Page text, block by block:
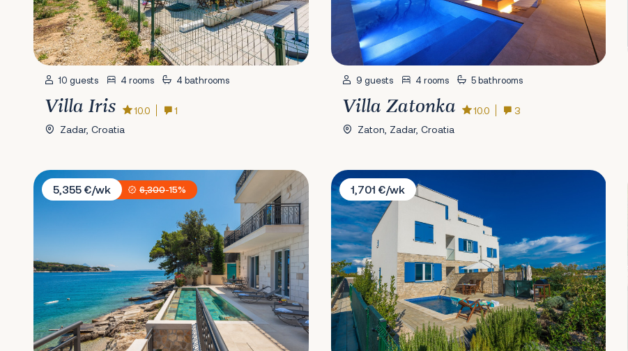
10 guests 4 rooms 4 bathrooms
Villa Iris 10.0
1
Zadar, Croatia
9 guests 4 rooms 5 bathrooms
Villa Zatonka 10.0
3
Zaton, Zadar, Croatia
Villa Stara
5,355 €/wk
6,300-15%
Villa Melon
1,701 €/wk